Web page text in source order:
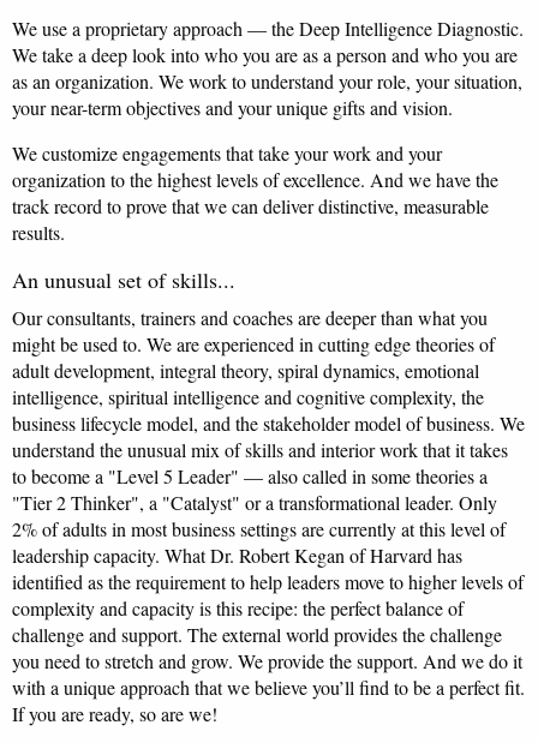
We use a proprietary approach — the Deep Intelligence Diagnostic.
We take a deep look into who you are as a person and who you are
as an organization. We work to understand your role, your situation,
your near-term objectives and your unique gifts and vision.
We customize engagements that take your work and your
organization to the highest levels of excellence. And we have the
track record to prove that we can deliver distinctive, measurable
results.
An unusual set of skills...
Our consultants, trainers and coaches are deeper than what you
might be used to. We are experienced in cutting edge theories of
adult development, integral theory, spiral dynamics, emotional
intelligence, spiritual intelligence and cognitive complexity, the
business lifecycle model, and the stakeholder model of business. We
understand the unusual mix of skills and interior work that it takes
to become a "Level 5 Leader" — also called in some theories a
"Tier 2 Thinker", a "Catalyst" or a transformational leader. Only
2% of adults in most business settings are currently at this level of
leadership capacity. What Dr. Robert Kegan of Harvard has
identified as the requirement to help leaders move to higher levels of
complexity and capacity is this recipe: the perfect balance of
challenge and support. The external world provides the challenge
you need to stretch and grow. We provide the support. And we do it
with a unique approach that we believe you’ll find to be a perfect fit.
If you are ready, so are we!